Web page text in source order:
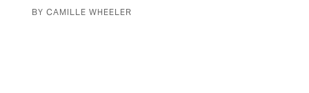
BY CAMILLE WHEELER